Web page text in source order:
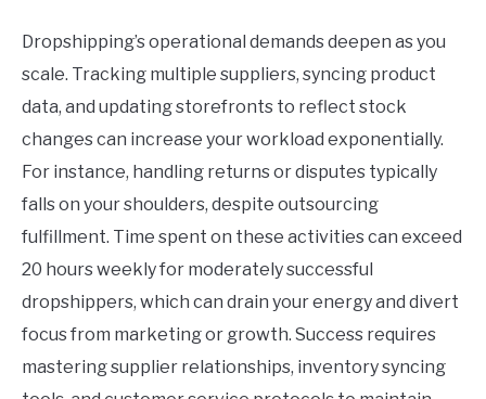
Dropshipping’s operational demands deepen as you
scale. Tracking multiple suppliers, syncing product
data, and updating storefronts to reflect stock
changes can increase your workload exponentially.
For instance, handling returns or disputes typically
falls on your shoulders, despite outsourcing
fulfillment. Time spent on these activities can exceed
20 hours weekly for moderately successful
dropshippers, which can drain your energy and divert
focus from marketing or growth. Success requires
mastering supplier relationships, inventory syncing